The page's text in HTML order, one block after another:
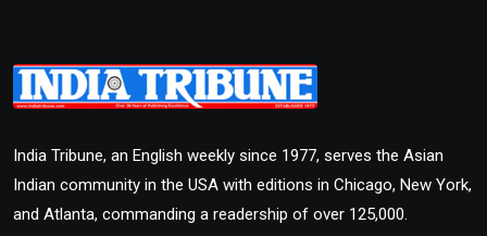
India Tribune, an English weekly since 1977, serves the Asian
Indian community in the USA with editions in Chicago, New York,
and Atlanta, commanding a readership of over 125,000.